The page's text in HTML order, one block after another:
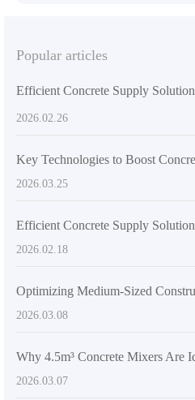
Popular articles
2026.02.26
2026.03.25
2026.02.18
2026.03.08
2026.03.07